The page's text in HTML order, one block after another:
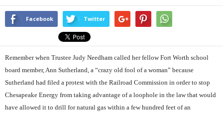
Facebook Twitter
Remember when Trustee Judy Needham called her fellow Fort Worth school
board member, Ann Sutherland, a “crazy old fool of a woman” because
Sutherland had filed a protest with the Railroad Commission in order to stop
Chesapeake Energy from taking advantage of a loophole in the law that would
have allowed it to drill for natural gas within a few hundred feet of an